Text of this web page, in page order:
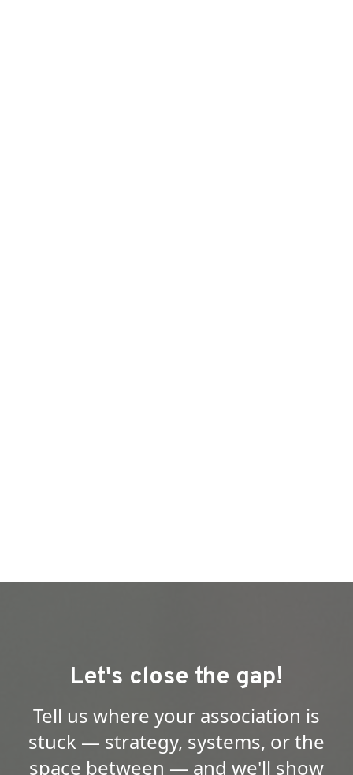
Let's close the gap!
Tell us where your association is
stuck — strategy, systems, or the
space between — and we'll show